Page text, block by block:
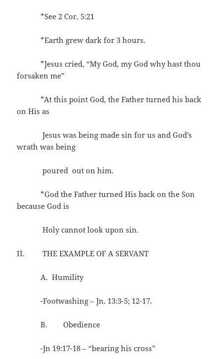
*See 2 Cor. 5:21
*Earth grew dark for 3 hours.
*Jesus cried, “My God, my God why hast thou
forsaken me”
*At this point God, the Father turned his back
on His as
Jesus was being made sin for us and God’s
wrath was being
poured out on him.
*God the Father turned His back on the Son
because God is
Holy cannot look upon sin.
II. THE EXAMPLE OF A SERVANT
A. Humility
-Footwashing – Jn. 13:3-5; 12-17.
B. Obedience
-Jn 19:17-18 – “bearing his cross”